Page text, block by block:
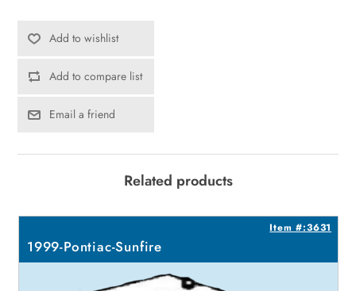
Add to wishlist
Add to compare list
Email a friend
Related products
Item #:3631
1999-Pontiac-Sunfire